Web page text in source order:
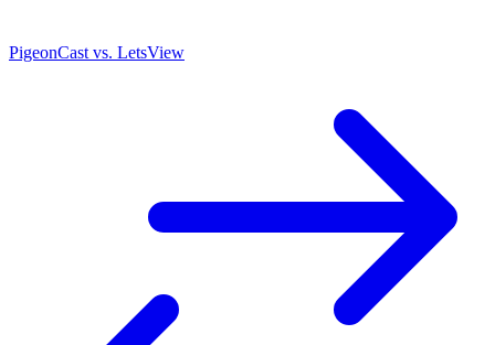
PigeonCast vs. LetsView